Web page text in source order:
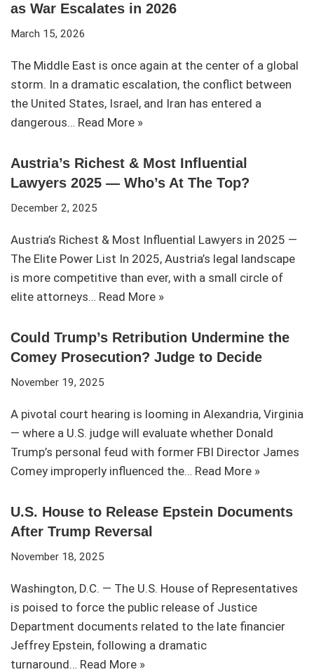
as War Escalates in 2026
March 15, 2026
The Middle East is once again at the center of a global
storm. In a dramatic escalation, the conflict between
the United States, Israel, and Iran has entered a
dangerous… Read More »
Austria’s Richest & Most Influential
Lawyers 2025 — Who’s At The Top?
December 2, 2025
Austria’s Richest & Most Influential Lawyers in 2025 —
The Elite Power List In 2025, Austria’s legal landscape
is more competitive than ever, with a small circle of
elite attorneys… Read More »
Could Trump’s Retribution Undermine the
Comey Prosecution? Judge to Decide
November 19, 2025
A pivotal court hearing is looming in Alexandria, Virginia
— where a U.S. judge will evaluate whether Donald
Trump’s personal feud with former FBI Director James
Comey improperly influenced the… Read More »
U.S. House to Release Epstein Documents
After Trump Reversal
November 18, 2025
Washington, D.C. — The U.S. House of Representatives
is poised to force the public release of Justice
Department documents related to the late financier
Jeffrey Epstein, following a dramatic
turnaround… Read More »